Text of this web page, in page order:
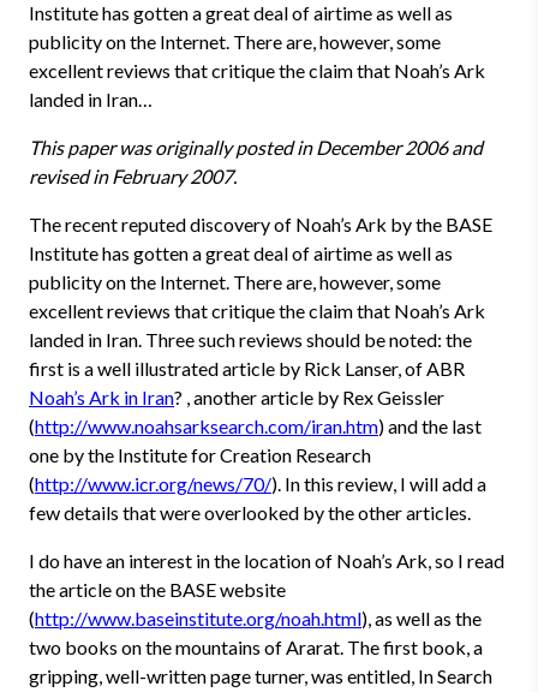
Institute has gotten a great deal of airtime as well as
publicity on the Internet. There are, however, some
excellent reviews that critique the claim that Noah’s Ark
landed in Iran…
This paper was originally posted in December 2006 and
revised in February 2007.
The recent reputed discovery of Noah’s Ark by the BASE
Institute has gotten a great deal of airtime as well as
publicity on the Internet. There are, however, some
excellent reviews that critique the claim that Noah’s Ark
landed in Iran. Three such reviews should be noted: the
first is a well illustrated article by Rick Lanser, of ABR
Noah’s Ark in Iran? , another article by Rex Geissler
(http://www.noahsarksearch.com/iran.htm) and the last
one by the Institute for Creation Research
(http://www.icr.org/news/70/). In this review, I will add a
few details that were overlooked by the other articles.
I do have an interest in the location of Noah’s Ark, so I read
the article on the BASE website
(http://www.baseinstitute.org/noah.html), as well as the
two books on the mountains of Ararat. The first book, a
gripping, well-written page turner, was entitled, In Search